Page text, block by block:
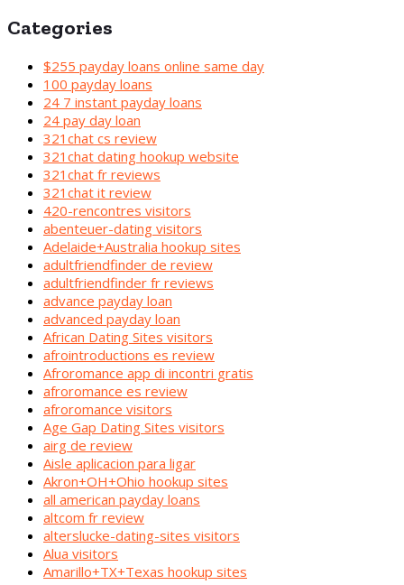
Categories
$255 payday loans online same day
100 payday loans
24 7 instant payday loans
24 pay day loan
321chat cs review
321chat dating hookup website
321chat fr reviews
321chat it review
420-rencontres visitors
abenteuer-dating visitors
Adelaide+Australia hookup sites
adultfriendfinder de review
adultfriendfinder fr reviews
advance payday loan
advanced payday loan
African Dating Sites visitors
afrointroductions es review
Afroromance app di incontri gratis
afroromance es review
afroromance visitors
Age Gap Dating Sites visitors
airg de review
Aisle aplicacion para ligar
Akron+OH+Ohio hookup sites
all american payday loans
altcom fr review
alterslucke-dating-sites visitors
Alua visitors
Amarillo+TX+Texas hookup sites